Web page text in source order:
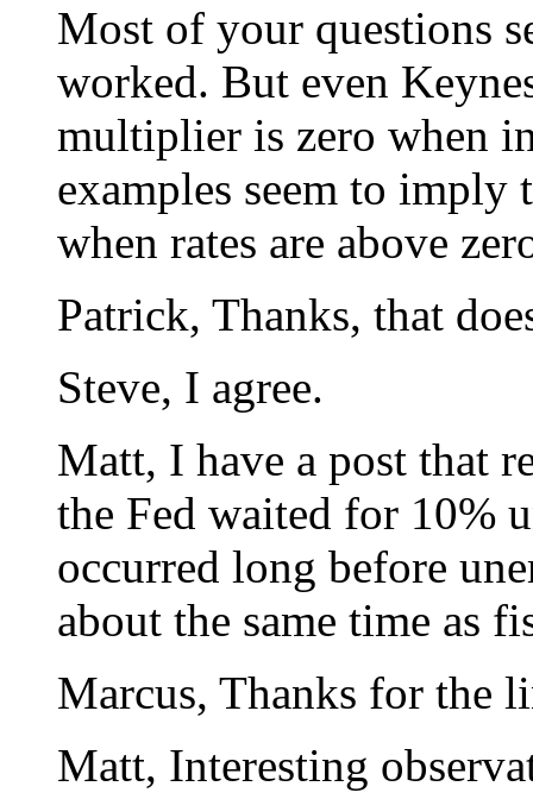
Most of your questions
worked. But even
multiplier is zero when
examples seem to
when rates are above
Patrick, Thanks, that
Steve, I agree.
Matt, I have a post that
the Fed waited for 10%
occurred long before
about the same time as
Marcus, Thanks for the
Matt, Interesting